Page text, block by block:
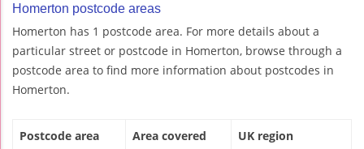
Homerton postcode areas
Homerton has 1 postcode area. For more details about a
particular street or postcode in Homerton, browse through a
postcode area to find more information about postcodes in
Homerton.
Postcode area Area covered UK region